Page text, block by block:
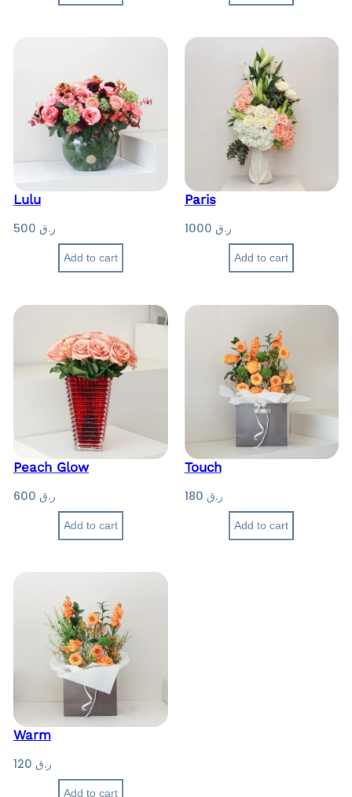
Lulu
ر.ق
Add to cart
Paris
ر.ق
Add to cart
Peach Glow
ر.ق
Add to cart
Touch
ر.ق
Add to cart
Warm
ر.ق
Add to cart